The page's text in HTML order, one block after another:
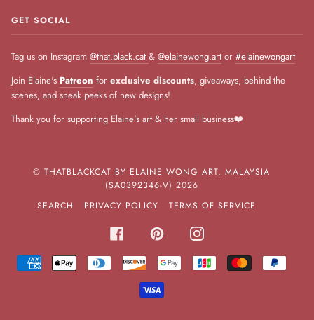
GET SOCIAL
Tag us on Instagram @that.black.cat & @elainewong.art or #elainewongart
Join Elaine's Patreon for exclusive discounts, giveaways, behind the
scenes, and sneak peeks of new designs!
Thank you for supporting Elaine's art & her small business❤️
© THATBLACKCAT BY ELAINE WONG ART, MALAYSIA
(SA0392346-V) 2026
SEARCH
PRIVACY POLICY TERMS OF SERVICE
FACEBOOKPINTERESTINSTAGRAM
AMERICAN
EXPRESS
APPLE
PAY
DINERS
CLUB
DISCOVERGOOGLE
PAY
JCB MASTER
VISA